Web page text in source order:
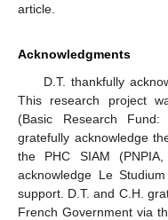
article.
Acknowledgments
D.T. thankfully
This research project
(Basic Research
gratefully acknowledge
the PHC SIAM
acknowledge Le
support. D.T. and C.H.
French Government via